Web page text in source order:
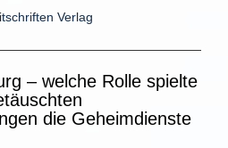
Verlag
– welche Rolle spielte
die Geheimdienste